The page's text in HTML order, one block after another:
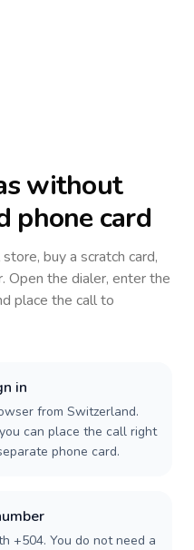
without
phone card
buy a scratch card,
Open the dialer, enter the
place the call to
in
from Switzerland.
can place the call right
phone card.
+504. You do not need a